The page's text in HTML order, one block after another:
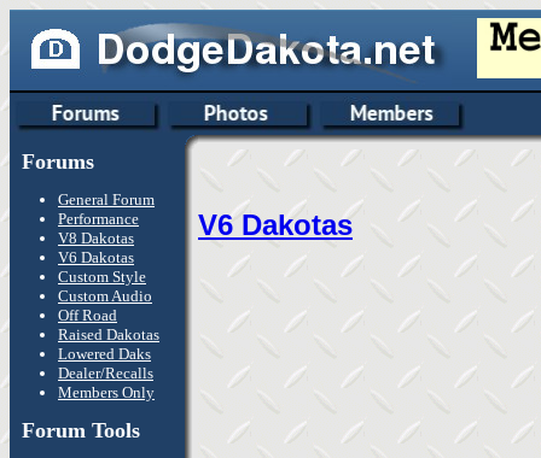
Forums
General Forum
Performance
V8 Dakotas
V6 Dakotas
Custom Style
Custom Audio
Off Road
Raised Dakotas
Lowered Daks
Dealer/Recalls
Members Only
Forum Tools
V6 Dakotas